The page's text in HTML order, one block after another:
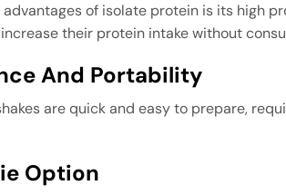
of isolate protein is its high
their protein intake without
And Portability
are quick and easy to prepare,
Option